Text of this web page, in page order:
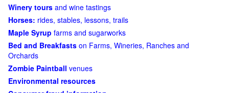
Winery tours and wine tastings
Horses: rides, stables, lessons, trails
Maple Syrup farms and sugarworks
Bed and Breakfasts on Farms, Wineries, Ranches and
Orchards
Zombie Paintball venues
Environmental resources